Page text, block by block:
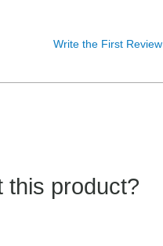
Write the First Review
this product?